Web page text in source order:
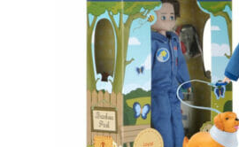
My Account